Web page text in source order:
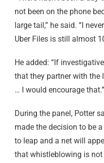
not been on the phone
large tail,” he said. “I
Uber Files is still almost
He added: “If
that they partner with the
… I would encourage that.”
During the panel, Potter
made the decision to be
to leap and a net will
that whistleblowing is